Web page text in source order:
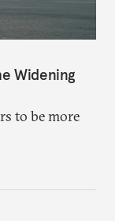
Widening
to be more